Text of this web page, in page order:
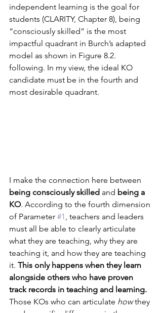
independent learning is the goal for
students (CLARITY, Chapter 8), being
“consciously skilled” is the most
impactful quadrant in Burch’s adapted
model as shown in Figure 8.2.
following. In my view, the ideal KO
candidate must be in the fourth and
most desirable quadrant.
I make the connection here between
being consciously skilled and being a
KO. According to the fourth dimension
of Parameter #1 , teachers and leaders
must all be able to clearly articulate
what they are teaching, why they are
teaching it, and how they are teaching
it. This only happens when they learn
alongside others who have proven
track records in teaching and learning.
Those KOs who can articulate how they